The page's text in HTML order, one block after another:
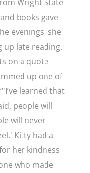
Wright State
books gave
evenings, she
up late reading.
on a quote
up one of
I’ve learned that
people will
will never
Kitty had a
her kindness
who made